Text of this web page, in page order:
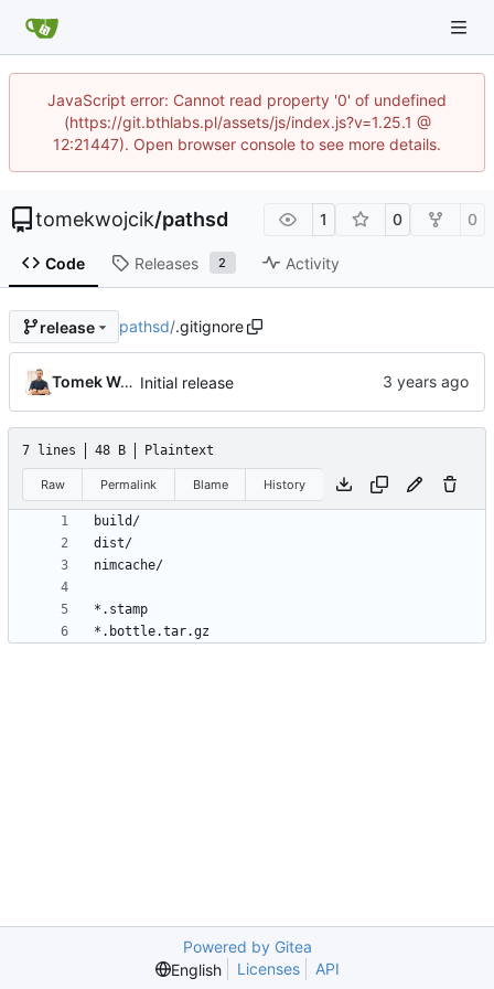
JavaScript error: Cannot read property '0' of undefined
(https://git.bthlabs.pl/assets/js/index.js?v=1.25.1 @
12:21447). Open browser console to see more details.
tomekwojcik/pathsd 1 0 0
Code Releases 2 Activity
release pathsd/.gitignore
Tomek Wójcik Initial release
7 lines 48 B Plaintext
Raw Permalink Blame History
Powered by Gitea
English
Licenses API